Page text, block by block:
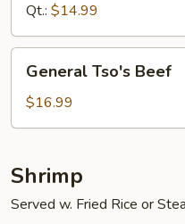
Qt.: $14.99
Tso's
Beef
General Tso's Beef
$16.99
Shrimp
Served w. Fried Rice or